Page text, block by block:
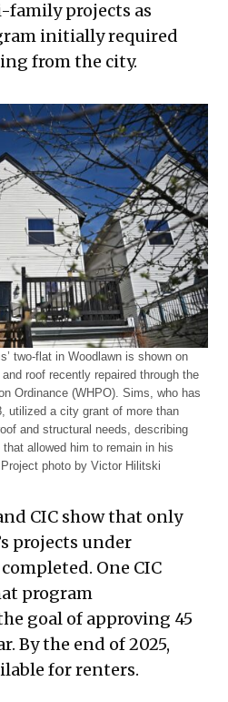
projects as
initially required
from the city.
two-flat in Woodlawn is shown on
roof recently repaired through the
Ordinance (WHPO). Sims, who has
utilized a city grant of more than
and structural needs, describing
allowed him to remain in his
photo by Victor Hilitski
CIC show that only
projects under
One CIC
program
goal of approving 45
By the end of 2025,
for renters.